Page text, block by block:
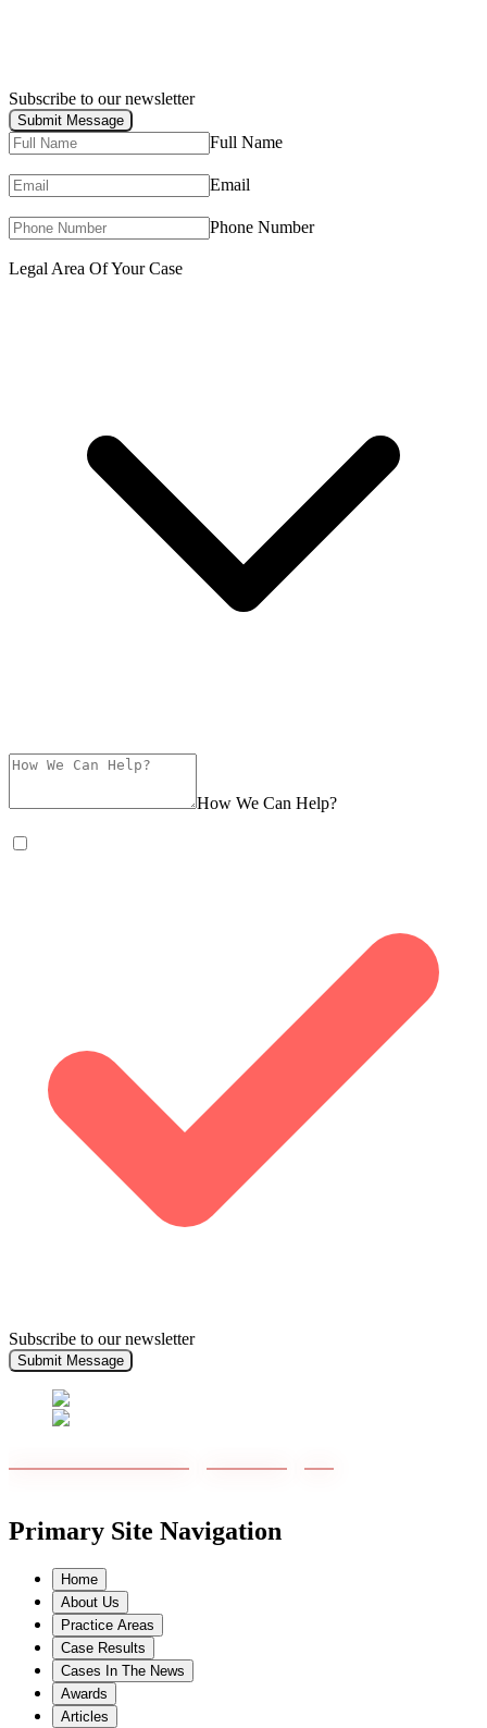
Subscribe to our newsletter
Submit Message
Full Name
Email
Phone Number
Legal Area Of Your Case
How We Can Help?
Subscribe to our newsletter
Submit Message
Primary Site Navigation
Home
About Us
Practice Areas
Case Results
Cases In The News
Awards
Articles